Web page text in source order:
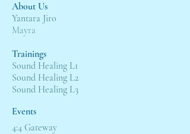
About Us
Yantara Jiro
Mayra
Trainings
Sound Healing L1
Sound Healing L2
Sound Healing L3
Events
4:4 Gateway